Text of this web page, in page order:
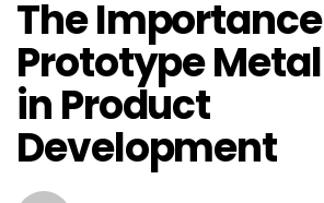
The
Prototype
in Product
Development